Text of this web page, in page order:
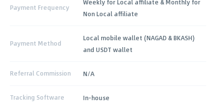
Payment Frequency
Weekly for Local affiliate & Monthly for
Non Local affiliate
Payment Method
Local mobile wallet (NAGAD & BKASH)
and USDT wallet
Referral Commission N/A
Tracking Software In-house